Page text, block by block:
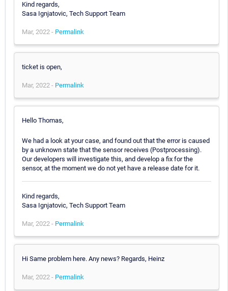
Kind regards,
Sasa Ignjatovic, Tech Support Team
Mar, 2022 - Permalink
ticket is open,
Mar, 2022 - Permalink
Hello Thomas,
We had a look at your case, and found out that the error is caused
by a unknown state that the sensor receives (Postprocessing).
Our developers will investigate this, and develop a fix for the
sensor, at the moment we do not yet have a release date for it.
Kind regards,
Sasa Ignjatovic, Tech Support Team
Mar, 2022 - Permalink
Hi Same problem here. Any news? Regards, Heinz
Mar, 2022 - Permalink